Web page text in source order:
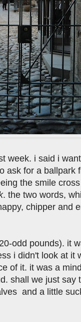
week. i said i
ask for a ballpark
the smile
. the two words,
chipper and
odd pounds). it
i didn't look at it
of it. it was a
shall we just say
and a little